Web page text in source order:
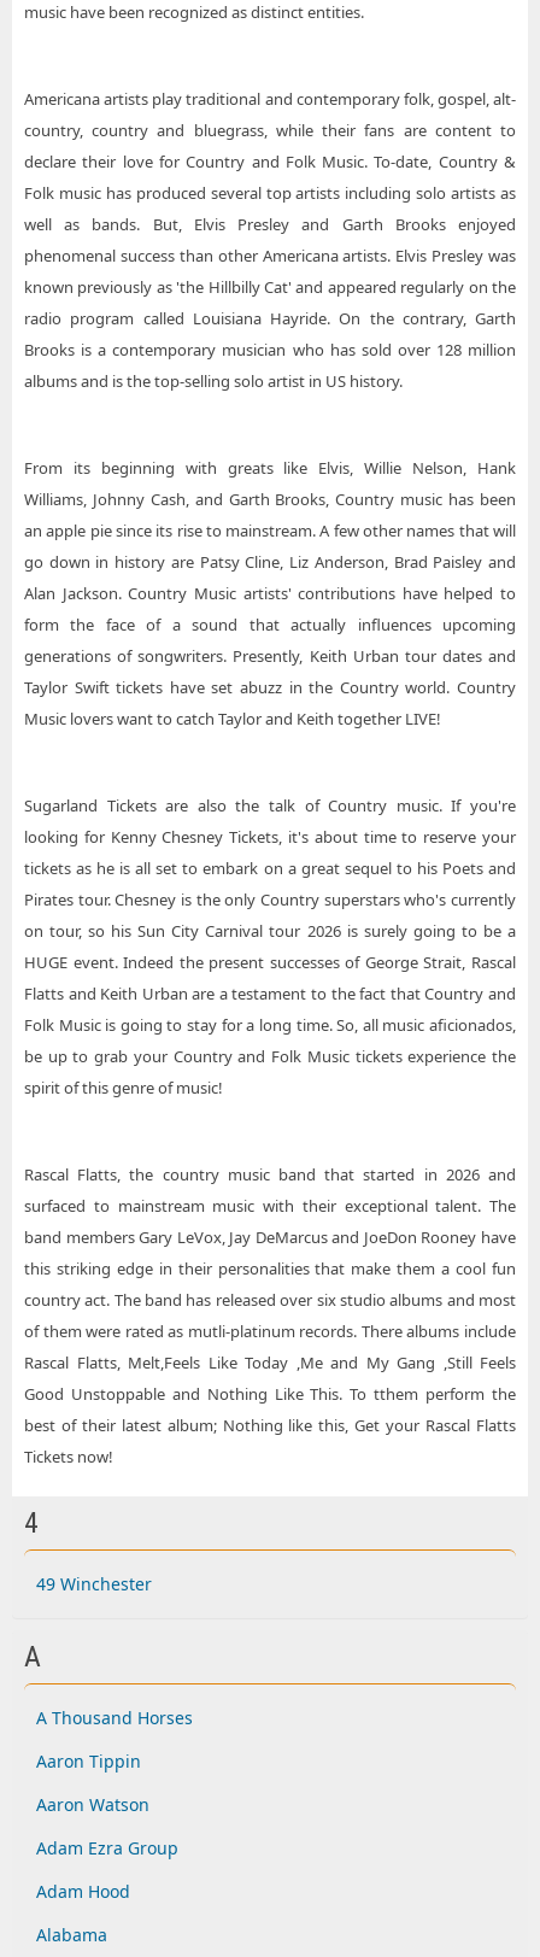
music have been recognized as distinct entities.
Americana artists play traditional and contemporary folk, gospel, alt-
country, country and bluegrass, while their fans are content to
declare their love for Country and Folk Music. To-date, Country &
Folk music has produced several top artists including solo artists as
well as bands. But, Elvis Presley and Garth Brooks enjoyed
phenomenal success than other Americana artists. Elvis Presley was
known previously as 'the Hillbilly Cat' and appeared regularly on the
radio program called Louisiana Hayride. On the contrary, Garth
Brooks is a contemporary musician who has sold over 128 million
albums and is the top-selling solo artist in US history.
From its beginning with greats like Elvis, Willie Nelson, Hank
Williams, Johnny Cash, and Garth Brooks, Country music has been
an apple pie since its rise to mainstream. A few other names that will
go down in history are Patsy Cline, Liz Anderson, Brad Paisley and
Alan Jackson. Country Music artists' contributions have helped to
form the face of a sound that actually influences upcoming
generations of songwriters. Presently, Keith Urban tour dates and
Taylor Swift tickets have set abuzz in the Country world. Country
Music lovers want to catch Taylor and Keith together LIVE!
Sugarland Tickets are also the talk of Country music. If you're
looking for Kenny Chesney Tickets, it's about time to reserve your
tickets as he is all set to embark on a great sequel to his Poets and
Pirates tour. Chesney is the only Country superstars who's currently
on tour, so his Sun City Carnival tour 2026 is surely going to be a
HUGE event. Indeed the present successes of George Strait, Rascal
Flatts and Keith Urban are a testament to the fact that Country and
Folk Music is going to stay for a long time. So, all music aficionados,
be up to grab your Country and Folk Music tickets experience the
spirit of this genre of music!
Rascal Flatts, the country music band that started in 2026 and
surfaced to mainstream music with their exceptional talent. The
band members Gary LeVox, Jay DeMarcus and JoeDon Rooney have
this striking edge in their personalities that make them a cool fun
country act. The band has released over six studio albums and most
of them were rated as mutli-platinum records. There albums include
Rascal Flatts, Melt,Feels Like Today ,Me and My Gang ,Still Feels
Good Unstoppable and Nothing Like This. To tthem perform the
best of their latest album; Nothing like this, Get your Rascal Flatts
Tickets now!
4
49 Winchester
A
A Thousand Horses
Aaron Tippin
Aaron Watson
Adam Ezra Group
Adam Hood
Alabama